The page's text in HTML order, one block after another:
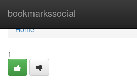
bookmarkssocial
Home
Home
1